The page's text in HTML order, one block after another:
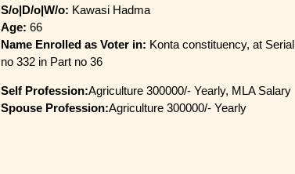
S/o|D/o|W/o: Kawasi Hadma
Age: 66
Name Enrolled as Voter in: Konta constituency, at Serial
no 332 in Part no 36
Self Profession:Agriculture 300000/- Yearly, MLA Salary
Spouse Profession:Agriculture 300000/- Yearly